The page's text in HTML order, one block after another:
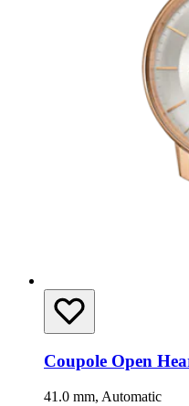
Coupole Open
41.0 mm, Automatic